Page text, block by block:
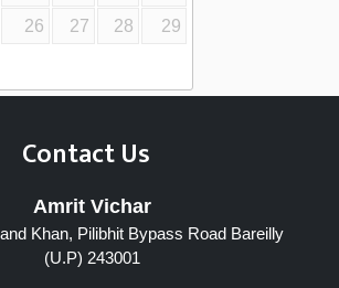
26 27 28
29
Contact Us
Amrit Vichar
Khan, Pilibhit Bypass Road Bareilly
(U.P) 243001